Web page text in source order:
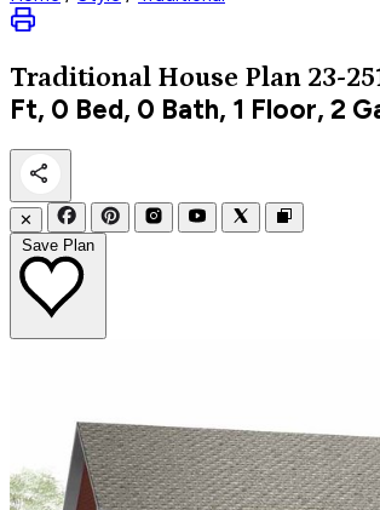
Traditional House Plan 23-
Ft, 0 Bed, 0 Bath, 1 Floor, 2
✕
Save Plan